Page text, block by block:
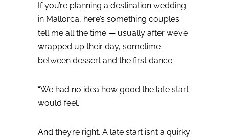
If you’re planning a destination wedding
in Mallorca, here’s something couples
tell me all the time — usually after we’ve
wrapped up their day, sometime
between dessert and the first dance:
“We had no idea how good the late start
would feel.”
And they’re right. A late start isn’t a quirky